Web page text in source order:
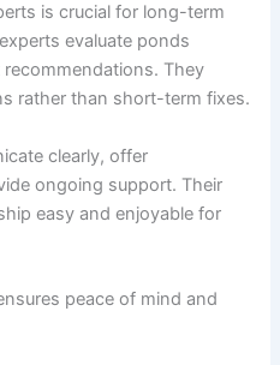
is crucial for long-term
evaluate ponds
They
rather than short-term fixes.
clearly, offer
ongoing support. Their
easy and enjoyable for
peace of mind and